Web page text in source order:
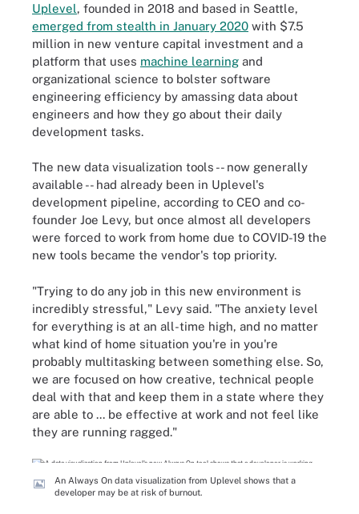
Uplevel, founded in 2018 and based in Seattle,
emerged from stealth in January 2020 with $7.5
million in new venture capital investment and a
platform that uses machine learning and
organizational science to bolster software
engineering efficiency by amassing data about
engineers and how they go about their daily
development tasks.
The new data visualization tools -- now generally
available -- had already been in Uplevel's
development pipeline, according to CEO and co-
founder Joe Levy, but once almost all developers
were forced to work from home due to COVID-19 the
new tools became the vendor's top priority.
"Trying to do any job in this new environment is
incredibly stressful," Levy said. "The anxiety level
for everything is at an all-time high, and no matter
what kind of home situation you're in you're
probably multitasking between something else. So,
we are focused on how creative, technical people
deal with that and keep them in a state where they
are able to ... be effective at work and not feel like
they are running ragged."
An Always On data visualization from Uplevel shows that a
developer may be at risk of burnout.